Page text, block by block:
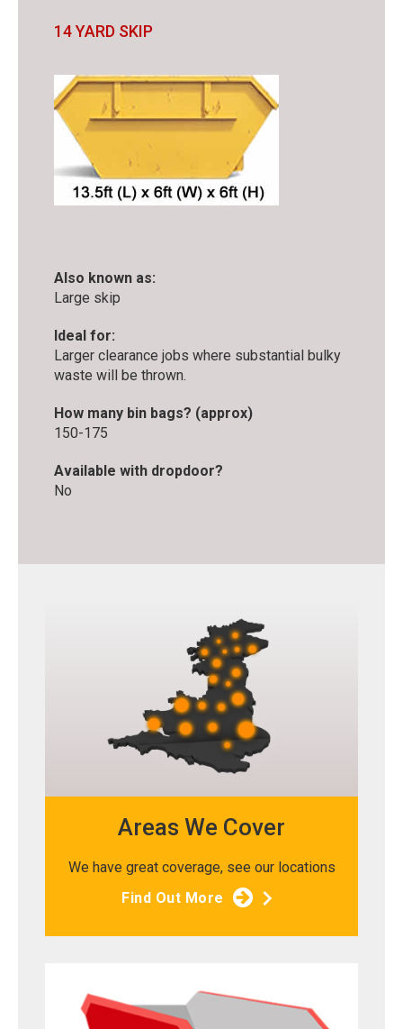
14 YARD SKIP
Also known as:
Large skip
Ideal for:
Larger clearance jobs where substantial bulky
waste will be thrown.
How many bin bags? (approx)
150-175
Available with dropdoor?
No
Areas We Cover
We have great coverage, see our locations
Find Out More